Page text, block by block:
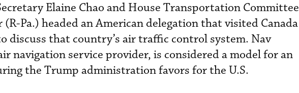
Elaine Chao and House Transportation Committee
Pa.) headed an American delegation that visited Canada
discuss that country’s air traffic control system. Nav
navigation service provider, is considered a model for an
the Trump administration favors for the U.S.